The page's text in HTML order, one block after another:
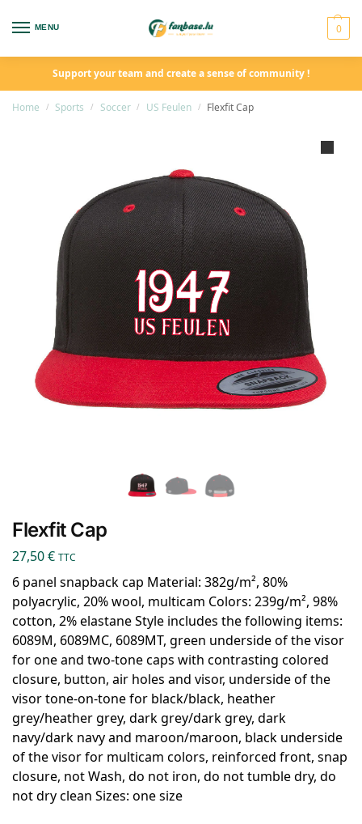
MENU 0
Support your team and create a sense of community !
Home / Sports / Soccer / US Feulen / Flexfit Cap
Flexfit Cap
27,50€ TTC
6 panel snapback cap Material: 382g/m², 80%
polyacrylic, 20% wool, multicam Colors: 239g/m², 98%
cotton, 2% elastane Style includes the following items:
6089M, 6089MC, 6089MT, green underside of the visor
for one and two-tone caps with contrasting colored
closure, button, air holes and visor, underside of the
visor tone-on-tone for black/black, heather
grey/heather grey, dark grey/dark grey, dark
navy/dark navy and maroon/maroon, black underside
of the visor for multicam colors, reinforced front, snap
closure, not Wash, do not iron, do not tumble dry, do
not dry clean Sizes: one size